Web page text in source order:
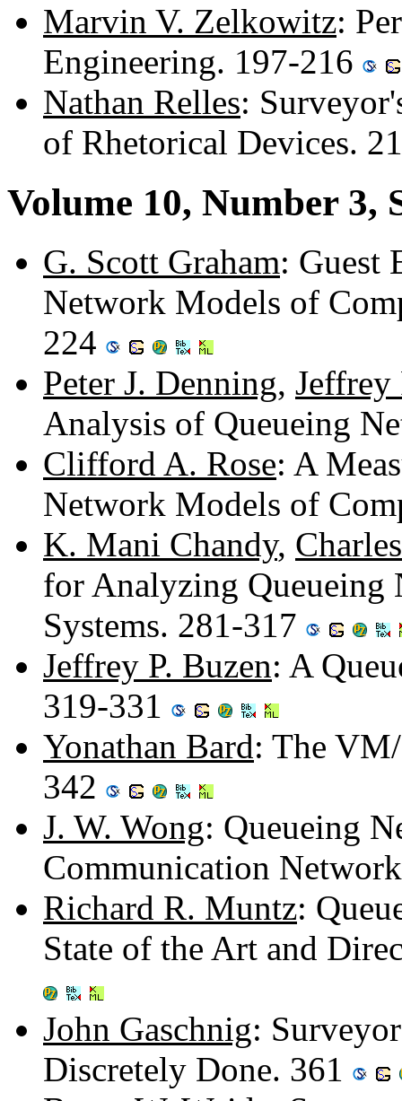
Marvin V. Zelkowitz:
Engineering. 197-216
Nathan Relles:
of Rhetorical Devices.
Volume 10, Number 3,
G. Scott Graham: Guest
Network Models of
224
Peter J. Denning, Jeffrey
Analysis of Queueing
Clifford A. Rose: A
Network Models of
K. Mani Chandy,
for Analyzing
Systems. 281-317
Jeffrey P. Buzen: A
319-331
Yonathan Bard: The
342
J. W. Wong: Queueing
Communication
Richard R. Muntz:
State of the Art and
John Gaschnig:
Discretely Done. 361